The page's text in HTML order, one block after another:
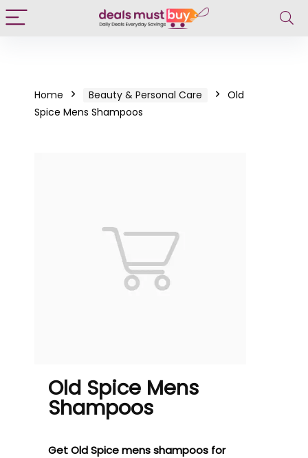
Home Beauty & Personal Care
Old
Spice Mens Shampoos
Old Spice Mens
Shampoos
Get Old Spice mens shampoos for